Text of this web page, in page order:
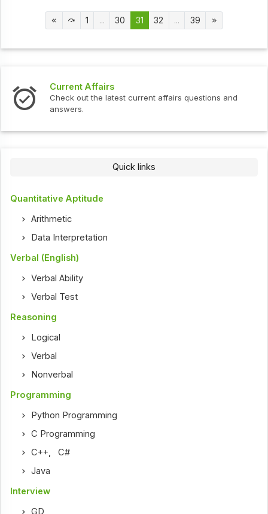
1 ... 30 31 32 ... 39
Current Affairs
Check out the latest current affairs questions and
answers.
Quick links
Quantitative Aptitude
Arithmetic
Data Interpretation
Verbal (English)
Verbal Ability
Verbal Test
Reasoning
Logical
Verbal
Nonverbal
Programming
Python Programming
C Programming
C++,C#
Java
Interview
GD